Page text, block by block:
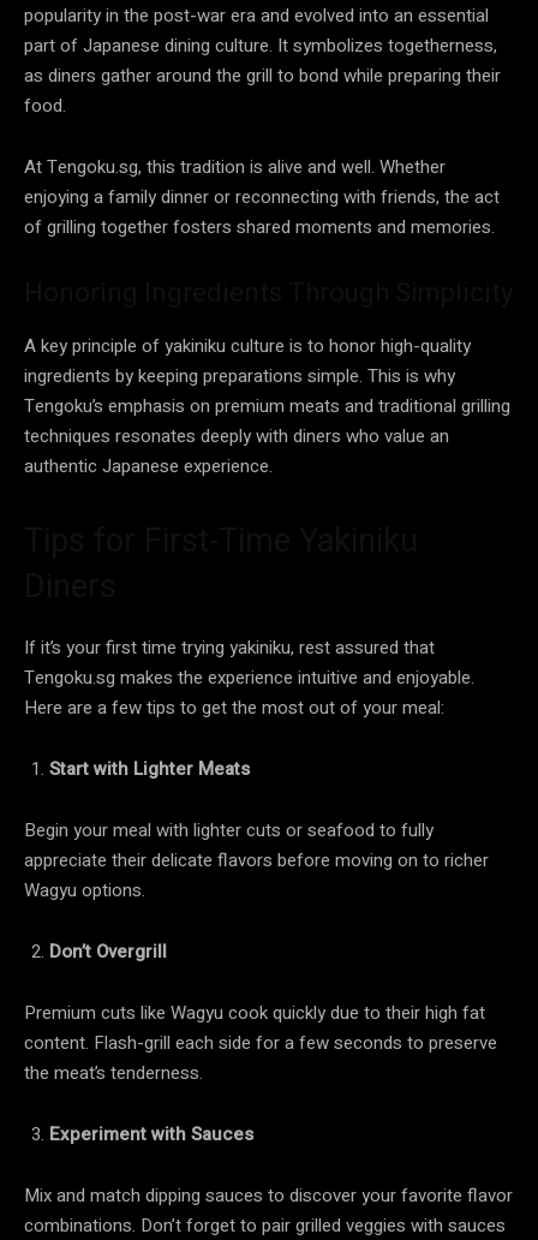
popularity in the post-war era and evolved into an essential
part of Japanese dining culture. It symbolizes togetherness,
as diners gather around the grill to bond while preparing their
food.
At Tengoku.sg, this tradition is alive and well. Whether
enjoying a family dinner or reconnecting with friends, the act
of grilling together fosters shared moments and memories.
A key principle of yakiniku culture is to honor high-quality
ingredients by keeping preparations simple. This is why
Tengoku’s emphasis on premium meats and traditional grilling
techniques resonates deeply with diners who value an
authentic Japanese experience.
If it’s your first time trying yakiniku, rest assured that
Tengoku.sg makes the experience intuitive and enjoyable.
Here are a few tips to get the most out of your meal:
Start with Lighter Meats
Begin your meal with lighter cuts or seafood to fully
appreciate their delicate flavors before moving on to richer
Wagyu options.
Don’t Overgrill
Premium cuts like Wagyu cook quickly due to their high fat
content. Flash-grill each side for a few seconds to preserve
the meat’s tenderness.
Experiment with Sauces
Mix and match dipping sauces to discover your favorite flavor
combinations. Don’t forget to pair grilled veggies with sauces